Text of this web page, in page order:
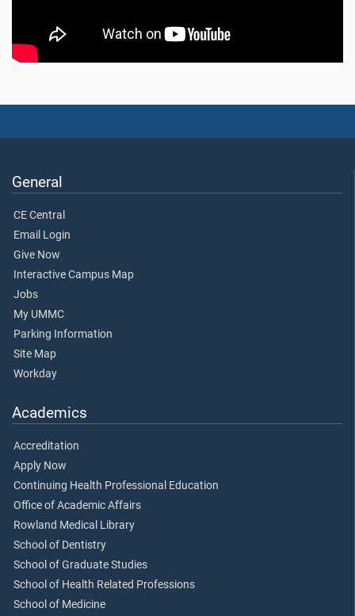
General
CE Central
Email Login
Give Now
Interactive Campus Map
Jobs
My UMMC
Parking Information
Site Map
Workday
Academics
Accreditation
Apply Now
Continuing Health Professional Education
Office of Academic Affairs
Rowland Medical Library
School of Dentistry
School of Graduate Studies
School of Health Related Professions
School of Medicine